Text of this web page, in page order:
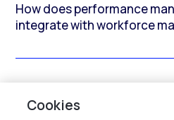
How does performance
integrate with workforce
How are coaching
managed?
Cookies